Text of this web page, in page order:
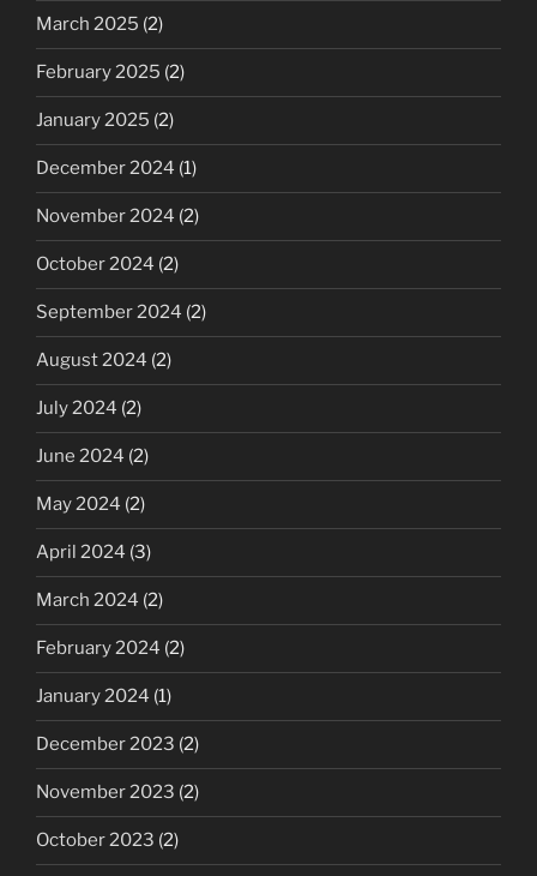
March 2025 (2)
February 2025 (2)
January 2025 (2)
December 2024 (1)
November 2024 (2)
October 2024 (2)
September 2024 (2)
August 2024 (2)
July 2024 (2)
June 2024 (2)
May 2024 (2)
April 2024 (3)
March 2024 (2)
February 2024 (2)
January 2024 (1)
December 2023 (2)
November 2023 (2)
October 2023 (2)